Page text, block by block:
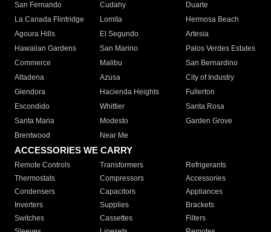
San Fernando
Cudahy
Duarte
La Canada Flintridge
Lomita
Hermosa Beach
Agoura Hills
El Segundo
Artesia
Hawaiian Gardens
San Marino
Palos Verdes Estates
Commerce
Malibu
San Bernardino
Altadena
Azusa
City of Industry
Glendora
Hacienda Heights
Fullerton
Escondido
Whittier
Santa Rosa
Santa Maria
Modesto
Garden Grove
Brentwood
Near Me
ACCESSORIES WE CARRY
Remote Controls Transformers
Refrigerants
Thermostats
Compressors
Accessories
Condensers
Capacitors
Appliances
Inverters
Supplies
Brackets
Switches
Cassettes
Filters